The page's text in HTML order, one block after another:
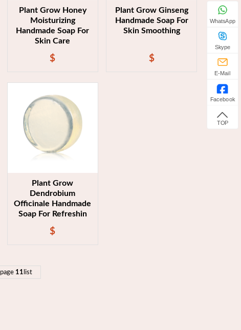
Plant Grow Honey
Moisturizing
Handmade Soap For
Skin Care
$
Plant Grow Ginseng
Handmade Soap For
Skin Smoothing
$
Plant Grow
Dendrobium
Officinale Handmade
Soap For Refreshin
$
page 11 list
WhatsApp
Skype
E-Mail
Facebook
TOP